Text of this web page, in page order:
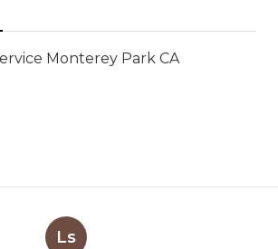
Monterey Park CA
Ls